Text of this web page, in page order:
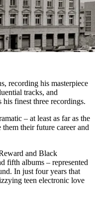
recording his masterpiece
tracks, and
finest three recordings.
– at least as far as the
their future career and
and Black
fifth albums – represented
In just four years that
teen electronic love